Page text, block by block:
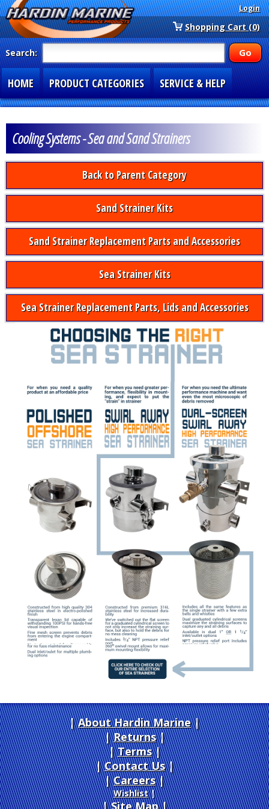
Login
Shopping Cart (0)
Search:
HOME PRODUCT CATEGORIES SERVICE & HELP
Cooling Systems - Sea and Sand Strainers
Back to Parent Category
Sand Strainer Kits
Sand Strainer Replacement Parts and Accessories
Sea Strainer Kits
Sea Strainer Replacement Parts, Lids and Accessories
About Hardin Marine|
Returns|
Terms|
Contact Us
Careers|
Wishlist|
Site Map|